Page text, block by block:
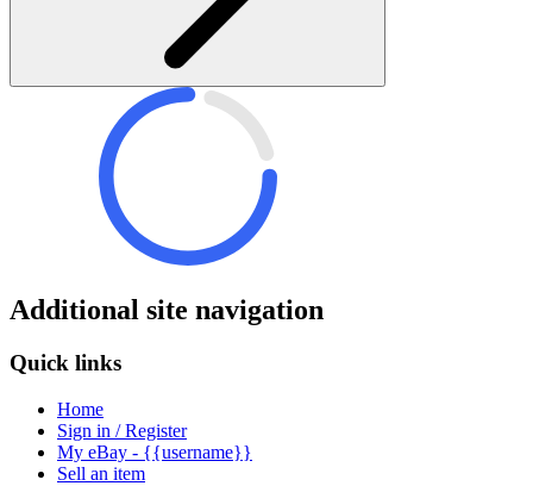
Additional site navigation
Quick links
Home
Sign in / Register
My eBay - {{username}}
Sell an item